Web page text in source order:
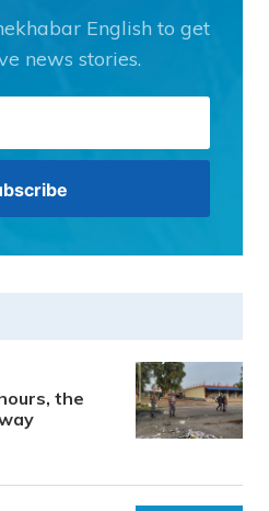
English to get
news stories.
the